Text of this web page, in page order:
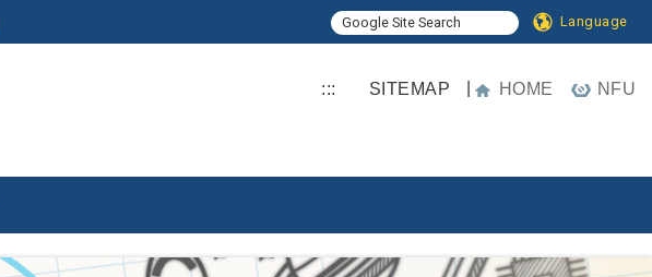
Language
::: SITEMAP HOME NFU